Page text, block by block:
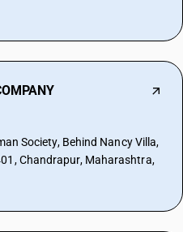
Society, Behind Nancy Villa,
Chandrapur, Maharashtra,